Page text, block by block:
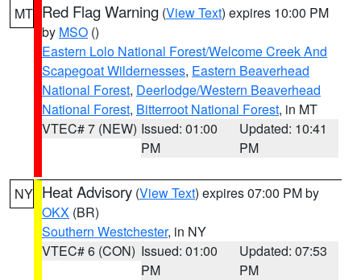
MT Red Flag Warning (View Text) expires 10:00 PM
by MSO ()
Eastern Lolo National Forest/Welcome Creek And
Scapegoat Wildernesses, Eastern Beaverhead
National Forest, Deerlodge/Western Beaverhead
National Forest, Bitterroot National Forest, in MT
VTEC# 7 (NEW) Issued: 01:00
PM
Updated: 10:41
PM
NY Heat Advisory (View Text) expires 07:00 PM by
OKX (BR)
Southern Westchester, in NY
VTEC# 6 (CON) Issued: 01:00
PM
Updated: 07:53
PM